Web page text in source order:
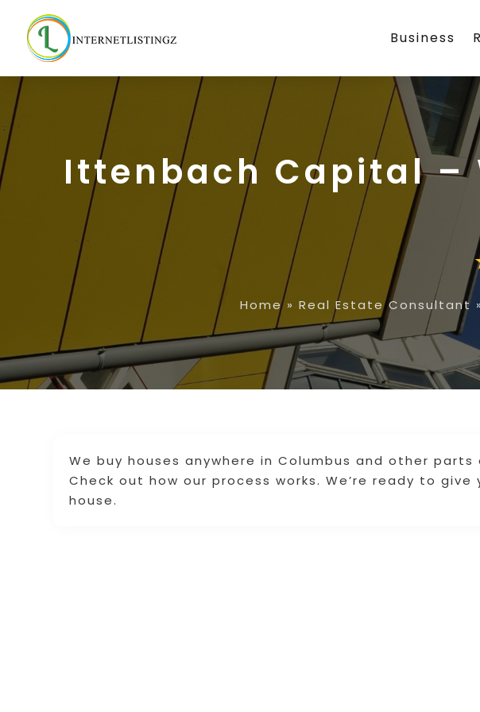
Business
Ittenbach Capital –
Home» Real Estate Consultant »
We buy houses anywhere in Columbus and other
Check out how our process works. We’re ready to
house.